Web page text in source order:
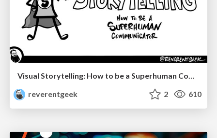
reverentgeek
2 610